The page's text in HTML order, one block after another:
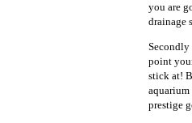
you are
drainage
Secondly
point
stick at!
prestige